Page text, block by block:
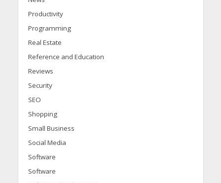
Productivity
Programming
Real Estate
Reference and Education
Reviews
Security
SEO
Shopping
Small Business
Social Media
Software
Software